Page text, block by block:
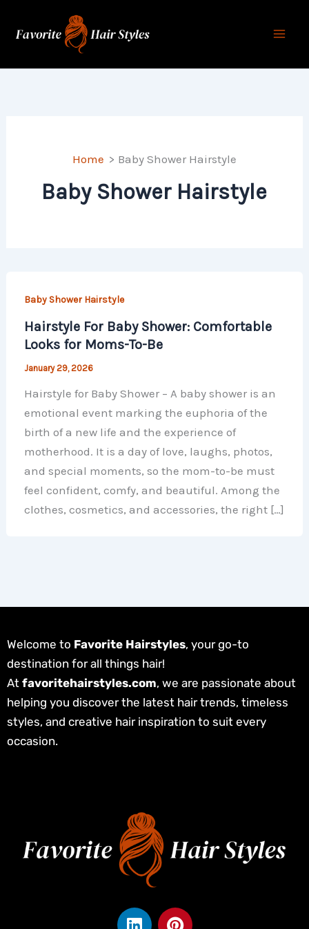
Home Baby Shower Hairstyle
Baby Shower Hairstyle
Baby Shower Hairstyle
Hairstyle For Baby Shower: Comfortable
Looks for Moms-To-Be
January 29, 2026
Hairstyle for Baby Shower – A baby shower is an
emotional event marking the euphoria of the
birth of a new life and the experience of
motherhood. It is a day of love, laughs, photos,
and special moments, so the mom-to-be must
feel confident, comfy, and beautiful. Among the
clothes, cosmetics, and accessories, the right […]
Welcome to Favorite Hairstyles, your go-to
destination for all things hair!
At favoritehairstyles.com, we are passionate about
helping you discover the latest hair trends, timeless
styles, and creative hair inspiration to suit every
occasion.
L
P